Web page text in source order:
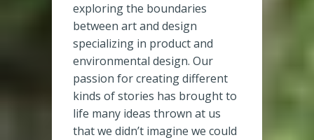
exploring the boundaries
between art and design
specializing in product and
environmental design. Our
passion for creating different
kinds of stories has brought to
life many ideas thrown at us
that we didn’t imagine we could